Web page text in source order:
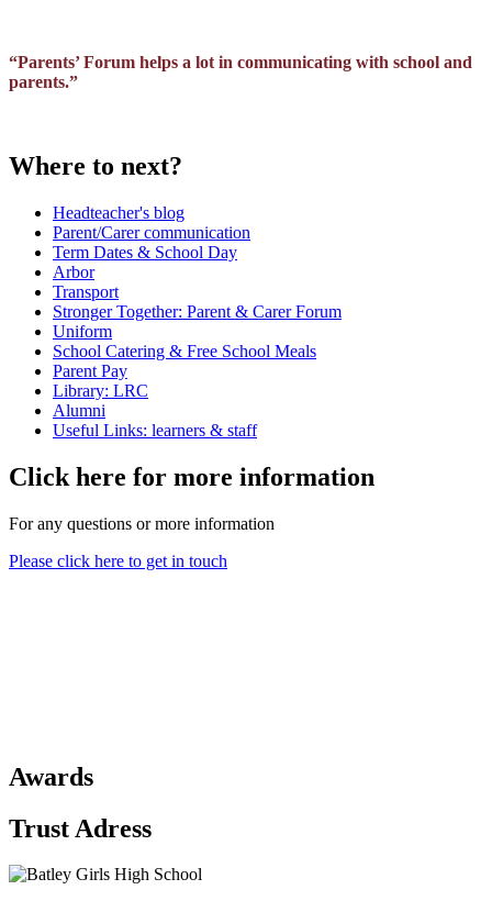
“Parents’ Forum helps a lot in communicating with school and
parents.”
Where to next?
Headteacher's blog
Parent/Carer communication
Term Dates & School Day
Arbor
Transport
Stronger Together: Parent & Carer Forum
Uniform
School Catering & Free School Meals
Parent Pay
Library: LRC
Alumni
Useful Links: learners & staff
Click here for more information
For any questions or more information
Please click here to get in touch
Awards
Trust Adress